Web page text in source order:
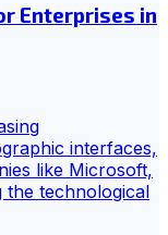
Enterprises in